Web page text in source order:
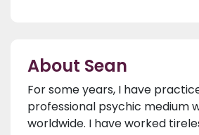
About Sean
For some years, I have
professional psychic medium
worldwide. I have worked